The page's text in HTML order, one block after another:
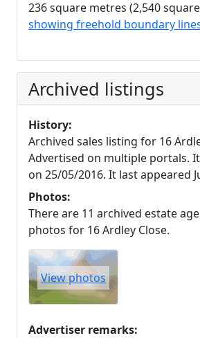
236 square metres (2,540
showing freehold boundary
Archived listings
History:
Archived sales listing for 16
Advertised on multiple portals.
on 25/05/2016. It last appeared
Photos:
There are 11 archived estate
photos for 16 Ardley Close.
View photos
Advertiser remarks: